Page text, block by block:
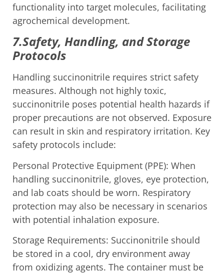
functionality into target molecules, facilitating
agrochemical development.
7.Safety, Handling, and Storage
Protocols
Handling succinonitrile requires strict safety
measures. Although not highly toxic,
succinonitrile poses potential health hazards if
proper precautions are not observed. Exposure
can result in skin and respiratory irritation. Key
safety protocols include:
Personal Protective Equipment (PPE): When
handling succinonitrile, gloves, eye protection,
and lab coats should be worn. Respiratory
protection may also be necessary in scenarios
with potential inhalation exposure.
Storage Requirements: Succinonitrile should
be stored in a cool, dry environment away
from oxidizing agents. The container must be